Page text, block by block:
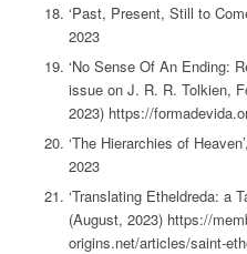
‘Past, Present, Still to
2023
‘No Sense Of An Ending:
issue on J. R. R. Tolkien,
2023) https://
‘The Hierarchies of
2023
‘Translating Etheldreda: a
(August, 2023) https://
origins.net/articles/saint-